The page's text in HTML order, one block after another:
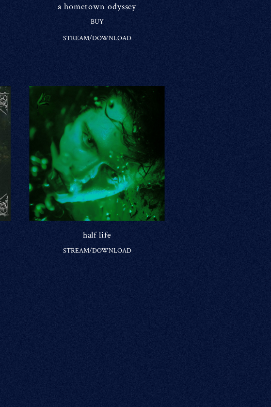
a hometown odyssey
BUY
STREAM/DOWNLOAD
half life
STREAM/DOWNLOAD